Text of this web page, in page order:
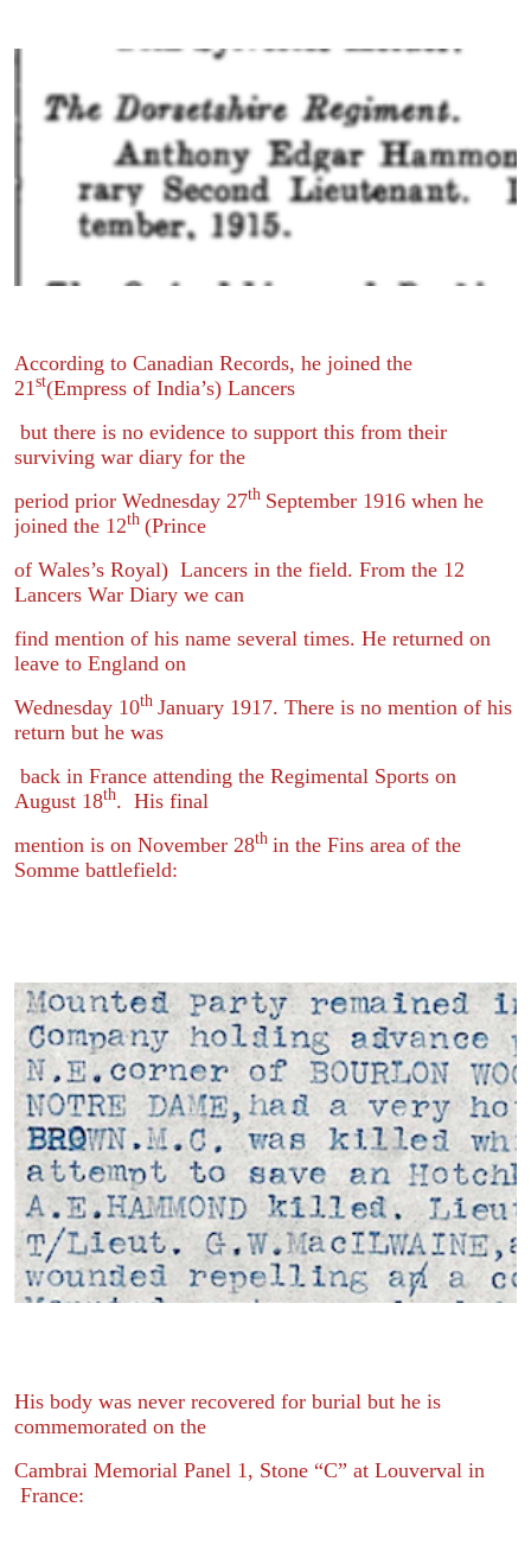
According to Canadian Records, he joined the
21 st(Empress of India’s) Lancers
but there is no evidence to support this from their
surviving war diary for the
period prior Wednesday 27th September 1916 when he
joined the 12th (Prince
of Wales’s Royal) Lancers in the field. From the 12
Lancers War Diary we can
find mention of his name several times. He returned on
leave to England on
Wednesday 10th January 1917. There is no mention of his
return but he was
back in France attending the Regimental Sports on
August 18th. His final
mention is on November 28th in the Fins area of the
Somme battlefield:
His body was never recovered for burial but he is
commemorated on the
Cambrai Memorial Panel 1, Stone “C” at Louverval in
France: